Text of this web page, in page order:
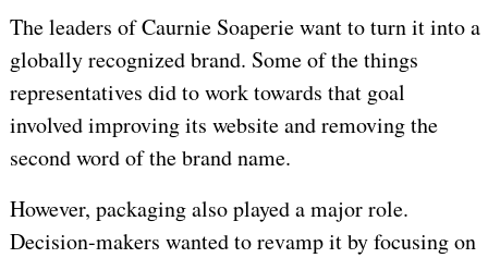
The leaders of Caurnie Soaperie want to turn it into a
globally recognized brand. Some of the things
representatives did to work towards that goal
involved improving its website and removing the
second word of the brand name.
However, packaging also played a major role.
Decision-makers wanted to revamp it by focusing on